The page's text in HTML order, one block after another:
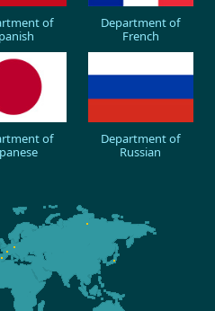
of
Department of
French
of
Department of
Russian